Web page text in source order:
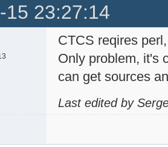
15 23:27:14
CTCS reqires
Only problem, it's
can get sources
Last edited by